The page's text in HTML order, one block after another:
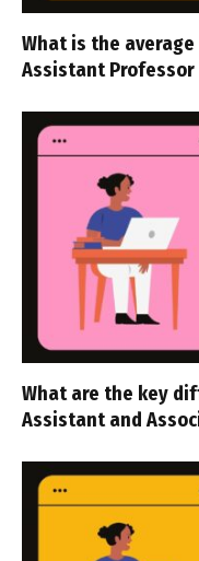
What is the
Assistant
What are the key
Assistant and